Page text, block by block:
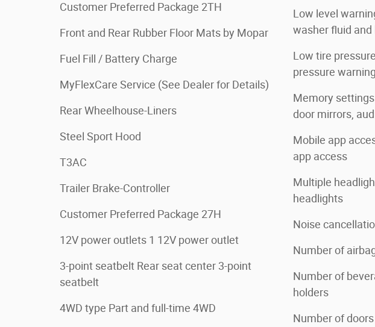
Customer Preferred Package 2TH
Front and Rear Rubber Floor Mats by Mopar
Fuel Fill / Battery Charge
MyFlexCare Service (See Dealer for Details)
Rear Wheelhouse-Liners
Steel Sport Hood
T3AC
Trailer Brake-Controller
Customer Preferred Package 27H
12V power outlets 1 12V power outlet
3-point seatbelt Rear seat center 3-point
seatbelt
4WD type Part and full-time 4WD
Low level
washer fluid and
Low tire
pressure warning
Memory
door mirrors,
Mobile app
app access
Multiple
headlights
Noise
Number of
Number of
holders
Number of